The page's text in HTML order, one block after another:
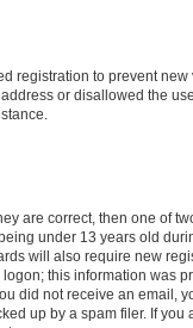
registration to prevent
or disallowed the
are correct, then one of
under 13 years old
will also require new
this information was
did not receive an email,
up by a spam filer. If you